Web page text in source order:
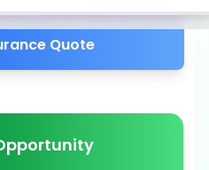
Quote